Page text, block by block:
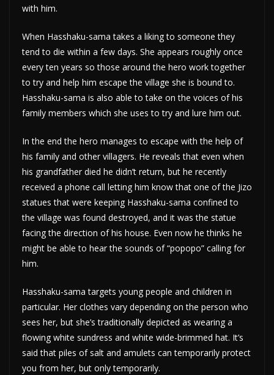
with him.
When Hasshaku-sama takes a liking to someone they
tend to die within a few days. She appears roughly once
every ten years so those around the hero work together
to try and help him escape the village she is bound to.
Hasshaku-sama is also able to take on the voices of his
family members which she uses to try and lure him out.
In the end the hero manages to escape with the help of
his family and other villagers. He reveals that even when
his grandfather died he didn’t return, but he recently
received a phone call letting him know that one of the Jizo
statues that were keeping Hasshaku-sama confined to
the village was found destroyed, and it was the statue
facing the direction of his house. Even now he thinks he
might be able to hear the sounds of “popopo” calling for
him.
Hasshaku-sama targets young people and children in
particular. Her clothes vary depending on the person who
sees her, but she’s traditionally depicted as wearing a
flowing white sundress and white wide-brimmed hat. It’s
said that piles of salt and amulets can temporarily protect
you from her, but only temporarily.